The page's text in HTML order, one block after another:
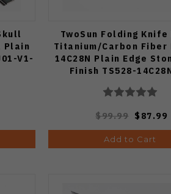
Plain
V1-
TwoSun Folding
Titanium/Carbon Fiber
14C28N Plain Edge
Finish TS528-
$99.99 $87.99
Add to Cart